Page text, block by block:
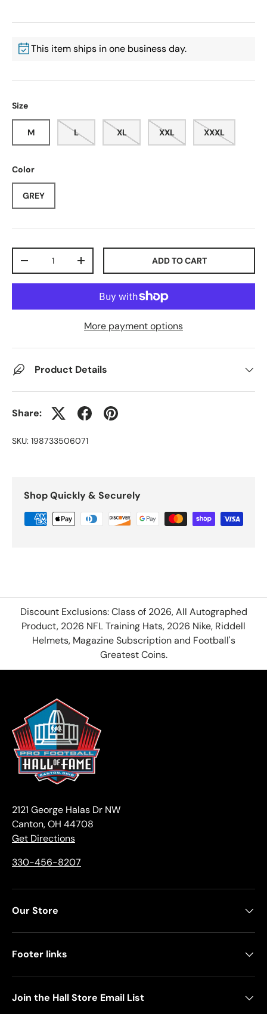
This item ships in one business day.
Size
M L XL XXL XXXL
Color
GREY
-
+ ADD TO CART
More payment options
Product Details
Share:
SKU: 198733506071
Shop Quickly & Securely
Discount Exclusions: Class of 2026, All Autographed
Product, 2026 NFL Training Hats, 2026 Nike, Riddell
Helmets, Magazine Subscription and Football's
Greatest Coins.
2121 George Halas Dr NW
Canton, OH 44708
Get Directions
330-456-8207
Our Store
Footer links
Join the Hall Store Email List